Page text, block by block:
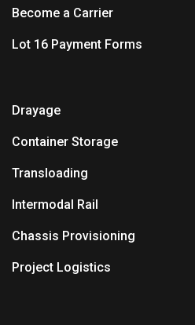
Become a Carrier
Lot 16 Payment Forms
Drayage
Container Storage
Transloading
Intermodal Rail
Chassis Provisioning
Project Logistics